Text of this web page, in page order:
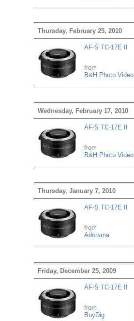
Thursday, February 25, 2010
AF-S TC-17E II
from
B&H Photo Video
Wednesday, February 17, 2010
AF-S TC-17E II
from
B&H Photo Video
Thursday, January 7, 2010
AF-S TC-17E II
from
Adorama
Friday, December 25, 2009
AF-S TC-17E II
from
BuyDig